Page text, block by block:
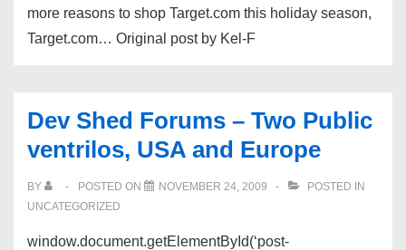
more reasons to shop Target.com this holiday season,
Target.com… Original post by Kel-F
Dev Shed Forums – Two Public
ventrilos, USA and Europe
BY POSTED ON NOVEMBER 24, 2009
POSTED IN
UNCATEGORIZED
window.document.getElementById(‘post-